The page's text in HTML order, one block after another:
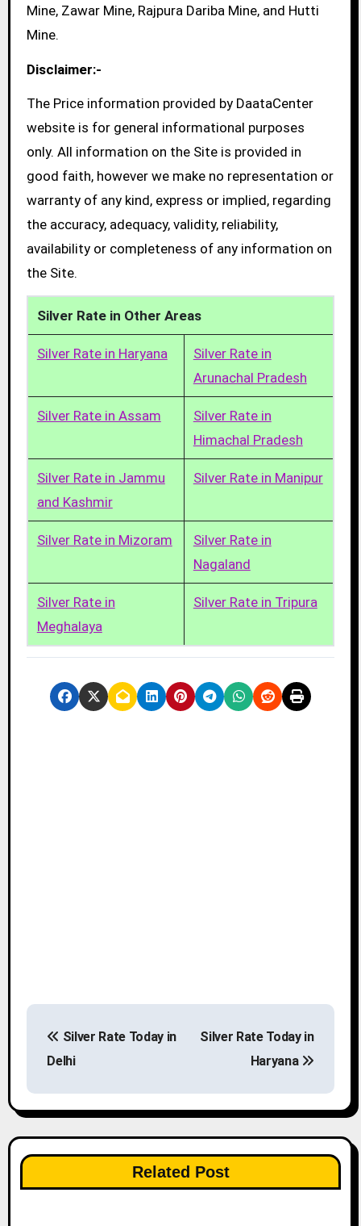
Mine, Zawar Mine, Rajpura Dariba Mine, and Hutti
Mine.
Disclaimer:-
The Price information provided by DaataCenter
website is for general informational purposes
only. All information on the Site is provided in
good faith, however we make no representation or
warranty of any kind, express or implied, regarding
the accuracy, adequacy, validity, reliability,
availability or completeness of any information on
the Site.
Silver Rate in Other Areas
Silver Rate in Haryana
Silver Rate in
Arunachal Pradesh
Silver Rate in Assam
Silver Rate in
Himachal Pradesh
Silver Rate in Jammu
and Kashmir
Silver Rate in Manipur
Silver Rate in Mizoram
Silver Rate in
Nagaland
Silver Rate in
Meghalaya
Silver Rate in Tripura
s
t
n
a
Silver Rate Today in
Delhi
Silver Rate Today in
Haryana
Related Post